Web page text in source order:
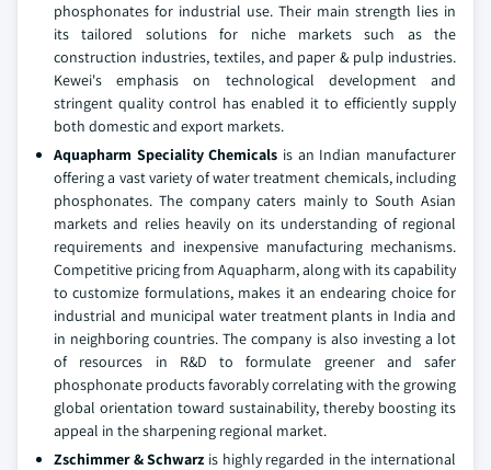
phosphonates for industrial use. Their main strength lies in
its tailored solutions for niche markets such as the
construction industries, textiles, and paper & pulp industries.
Kewei's emphasis on technological development and
stringent quality control has enabled it to efficiently supply
both domestic and export markets.
Aquapharm Speciality Chemicals is an Indian manufacturer
offering a vast variety of water treatment chemicals, including
phosphonates. The company caters mainly to South Asian
markets and relies heavily on its understanding of regional
requirements and inexpensive manufacturing mechanisms.
Competitive pricing from Aquapharm, along with its capability
to customize formulations, makes it an endearing choice for
industrial and municipal water treatment plants in India and
in neighboring countries. The company is also investing a lot
of resources in R&D to formulate greener and safer
phosphonate products favorably correlating with the growing
global orientation toward sustainability, thereby boosting its
appeal in the sharpening regional market.
Zschimmer & Schwarz is highly regarded in the international